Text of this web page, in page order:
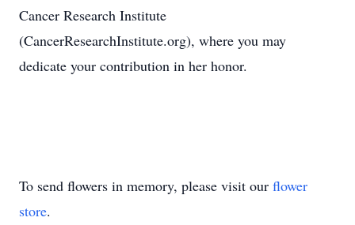
Cancer Research Institute
(CancerResearchInstitute.org), where you may
dedicate your contribution in her honor.
To send flowers in memory, please visit our flower
store.